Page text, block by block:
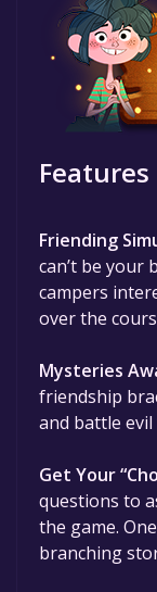
Features
Friending
can’t be your
campers
over the
Mysteries
friendship
and battle
Get Your
questions to
the game.
branching